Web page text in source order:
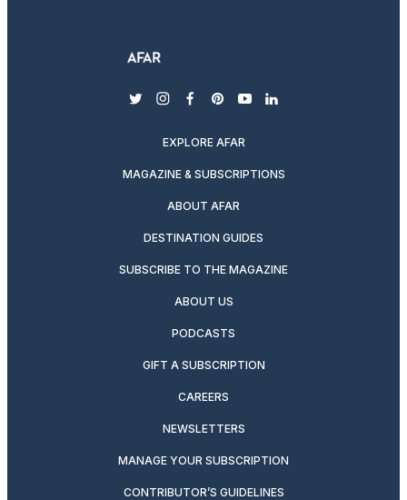
twitterinstagram
facebook
pinterest
youtubelinkedin
EXPLORE AFAR
MAGAZINE & SUBSCRIPTIONS
ABOUT AFAR
DESTINATION GUIDES
SUBSCRIBE TO THE MAGAZINE
ABOUT US
PODCASTS
GIFT A SUBSCRIPTION
CAREERS
NEWSLETTERS
MANAGE YOUR SUBSCRIPTION
CONTRIBUTOR’S GUIDELINES